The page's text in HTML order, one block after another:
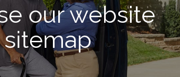
our website
sitemap